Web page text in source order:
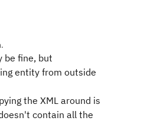
be fine, but
entity from outside
the XML around is
contain all the